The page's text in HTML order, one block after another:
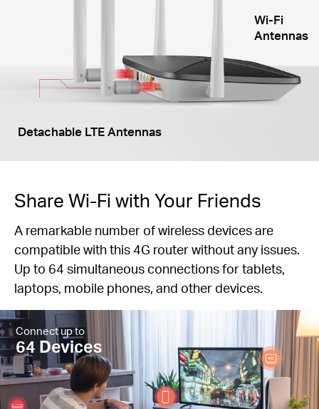
Detachable LTE Antennas
Wi-Fi
Antennas
Share Wi-Fi with Your Friends
A remarkable number of wireless devices are
compatible with this 4G router without any issues.
Up to 64 simultaneous connections for tablets,
laptops, mobile phones, and other devices.
Connect up to
64 Devices